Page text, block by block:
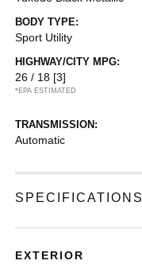
BODY TYPE:
Sport Utility
HIGHWAY/CITY MPG:
26 / 18 [3]
*EPA ESTIMATED
TRANSMISSION:
Automatic
SPECIFICATIONS
EXTERIOR